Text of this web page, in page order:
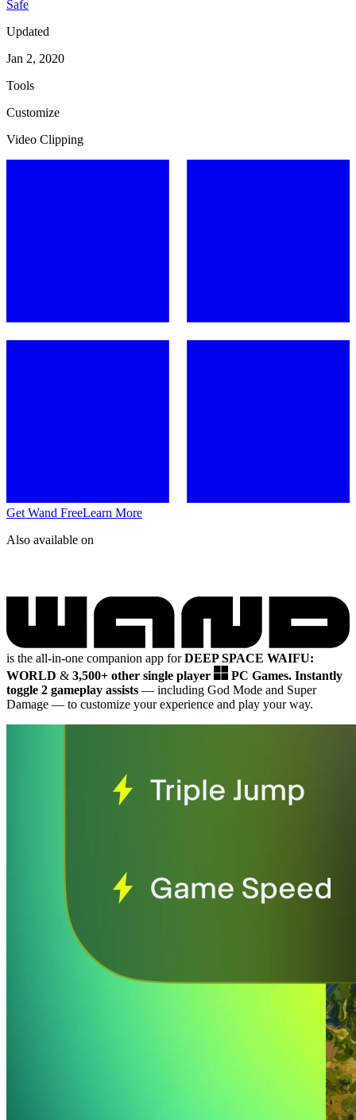
Safe
Updated
Jan 2, 2020
Tools
Customize
Video Clipping
Get Wand FreeLearn More
Also available on
is the all-in-one companion app forDEEP SPACE WAIFU:
WORLD & 3,500+ other single player PC Games. Instantly
toggle 2 gameplay assists — including God Mode and Super
Damage — to customize your experience and play your way.